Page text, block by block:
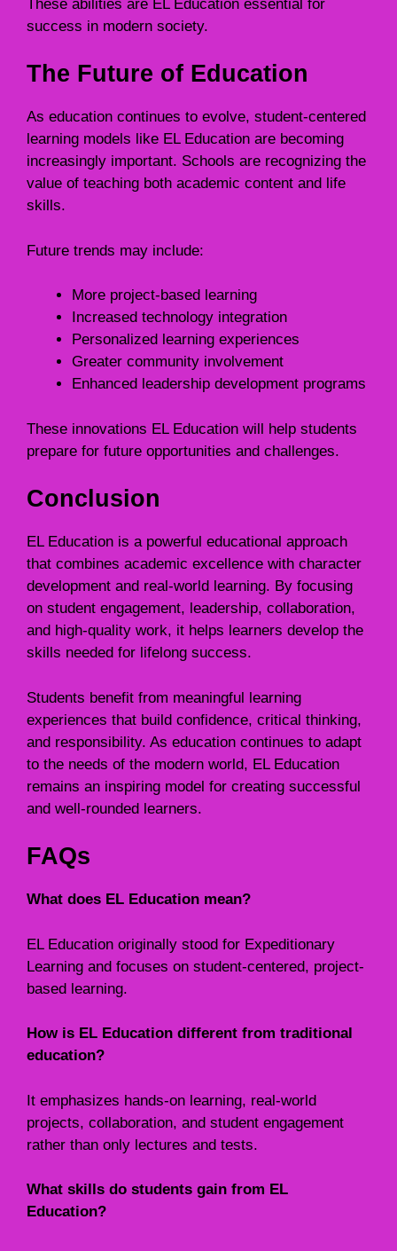
These abilities are EL Education essential for
success in modern society.
The Future of Education
As education continues to evolve, student-centered
learning models like EL Education are becoming
increasingly important. Schools are recognizing the
value of teaching both academic content and life
skills.
Future trends may include:
More project-based learning
Increased technology integration
Personalized learning experiences
Greater community involvement
Enhanced leadership development programs
These innovations EL Education will help students
prepare for future opportunities and challenges.
Conclusion
EL Education is a powerful educational approach
that combines academic excellence with character
development and real-world learning. By focusing
on student engagement, leadership, collaboration,
and high-quality work, it helps learners develop the
skills needed for lifelong success.
Students benefit from meaningful learning
experiences that build confidence, critical thinking,
and responsibility. As education continues to adapt
to the needs of the modern world, EL Education
remains an inspiring model for creating successful
and well-rounded learners.
FAQs
What does EL Education mean?
EL Education originally stood for Expeditionary
Learning and focuses on student-centered, project-
based learning.
How is EL Education different from traditional
education?
It emphasizes hands-on learning, real-world
projects, collaboration, and student engagement
rather than only lectures and tests.
What skills do students gain from EL
Education?